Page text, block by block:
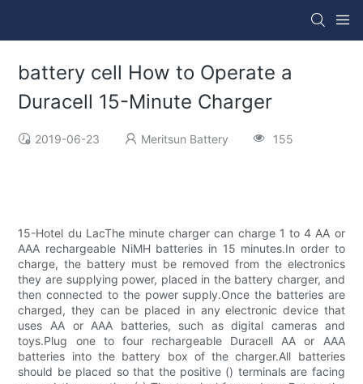
battery cell How to Operate a
Duracell 15-Minute Charger
2019-06-23 Meritsun Battery 155
15-Hotel du LacThe minute charger can charge 1 to 4 AA or
AAA rechargeable NiMH batteries in 15 minutes.In order to
charge, the battery must be removed from the electronics
they are supplying power, placed in the battery charger, and
then connected to the power supply.Once the batteries are
charged, they can be placed in any electronic device that
uses AA or AAA batteries, such as digital cameras and
toys.Plug one to four rechargeable Duracell AA or AAA
batteries into the battery box of the charger.All batteries
should be placed so that the positive () terminals are facing